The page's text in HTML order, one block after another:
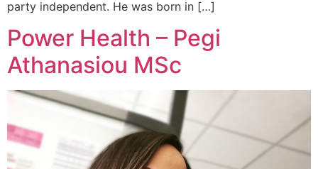
party independent. He was born in […]
Power Health – Pegi
Athanasiou MSc